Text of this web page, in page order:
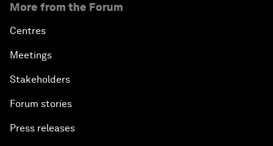
More from the Forum
Centres
Meetings
Stakeholders
Forum stories
Press releases